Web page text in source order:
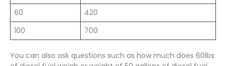
60
420
100
700
You can also ask questions such as how much does 60lbs